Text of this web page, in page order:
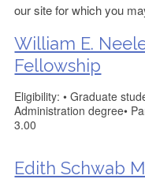
our site for which you
William E.
Fellowship
Eligibility: • Graduate
Administration degree•
3.00
Edith Schwab